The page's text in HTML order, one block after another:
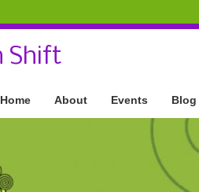
Shift
Home About Events Blog